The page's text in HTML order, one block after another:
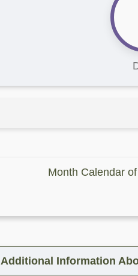
Month Calendar of
Additional Information